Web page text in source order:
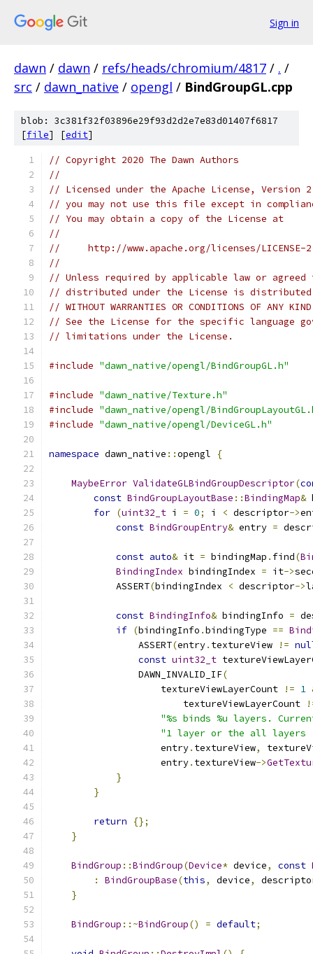
Sign in
dawn / dawn / refs/heads/chromium/4817 / . /
src / dawn_native / opengl / BindGroupGL.cpp
blob: 3c381f32f03896e29f93d2d2e7e83d01407f6817
[file] [edit]
// Copyright 2020 The Dawn Authors
//
// Licensed under the Apache License,
// you may not use this file except in
// You may obtain a copy of the License at
//
//     http://www.apache.org/licenses/LICENSE-
//
// Unless required by applicable law or
// distributed under the License is distributed
// WITHOUT WARRANTIES OR CONDITIONS OF
// See the License for the specific language
// limitations under the License.
#include "dawn_native/opengl/BindGroupGL.h"
#include "dawn_native/Texture.h"
#include "dawn_native/opengl/
#include "dawn_native/opengl/DeviceGL.h"
namespace dawn_native ::opengl {
MaybeError ValidateGLBindGroupDescriptor(
const BindGroupLayoutBase ::BindingMap&
for (uint32_t i = 0; i < descriptor->
const BindGroupEntry& entry =
const auto& it = bindingMap . find(
BindingIndex bindingIndex = it->
            ASSERT
(bindingIndex < descriptor->
const BindingInfo& bindingInfo =
if (bindingInfo .bindingType ==
                ASSERT
(entry. textureView !=
const uint32_t
                DAWN_INVALID_IF
(
                    textureViewLayerCount
!= 1
                        textureViewLayerCount
"%s binds %u layers.
"1 layer or the all layers
                    entry
. textureView,
                    entry
. textureView->
}
}
return
{};
}
BindGroup ::BindGroup(Device* device, const
:
BindGroupBase(this, device,
}
BindGroup ::~BindGroup() = default;